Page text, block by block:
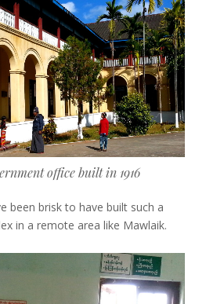
office built in 1916
been brisk to have built such a
in a remote area like Mawlaik.